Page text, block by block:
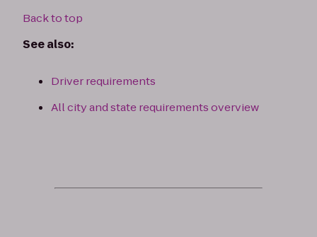
Back to top
See also:
Driver requirements
All city and state requirements overview